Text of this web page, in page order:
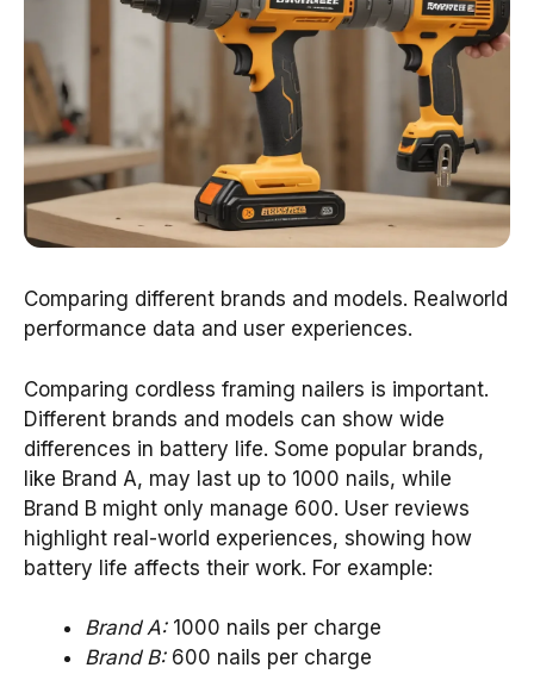
Comparing different brands and models. Realworld
performance data and user experiences.
Comparing cordless framing nailers is important.
Different brands and models can show wide
differences in battery life. Some popular brands,
like Brand A, may last up to 1000 nails, while
Brand B might only manage 600. User reviews
highlight real-world experiences, showing how
battery life affects their work. For example:
Brand A:1000 nails per charge
Brand B:600 nails per charge